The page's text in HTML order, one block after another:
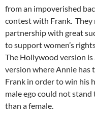
from an impoverished
contest with Frank. They
partnership with great
to support women’s
The Hollywood version is
version where Annie has
Frank in order to win his
male ego could not stand
than a female.